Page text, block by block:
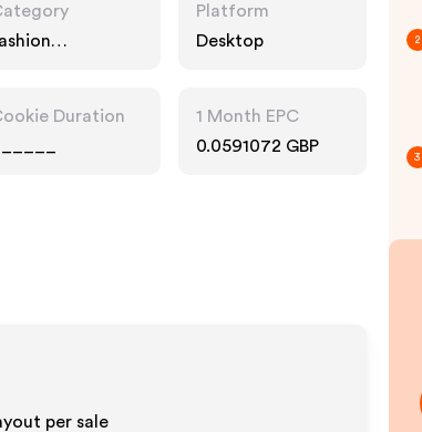
Platform
Desktop
Duration
1 Month EPC
0.0591072 GBP
per sale
2
3